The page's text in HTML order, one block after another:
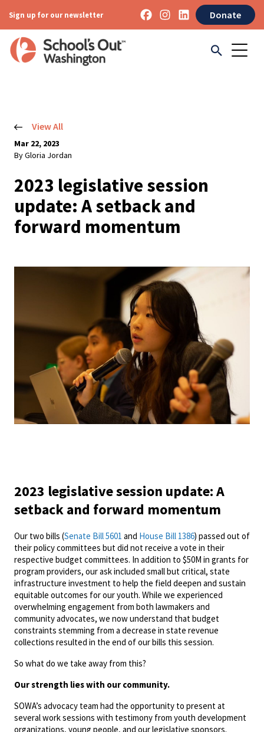
Sign up for our newsletter Donate
View All
Mar 22, 2023
By Gloria Jordan
2023 legislative session
update: A setback and
forward momentum
2023 legislative session update: A
setback and forward momentum
Our two bills (Senate Bill 5601 and House Bill 1386) passed out of
their policy committees but did not receive a vote in their
respective budget committees. In addition to $50M in grants for
program providers, our ask included small but critical, state
infrastructure investment to help the field deepen and sustain
equitable outcomes for our youth. While we experienced
overwhelming engagement from both lawmakers and
community advocates, we now understand that budget
constraints stemming from a decrease in state revenue
collections resulted in the end of our bills this session.
So what do we take away from this?
Our strength lies with our community.
SOWA’s advocacy team had the opportunity to present at
several work sessions with testimony from youth development
organizations, young people, and our legislative sponsors.